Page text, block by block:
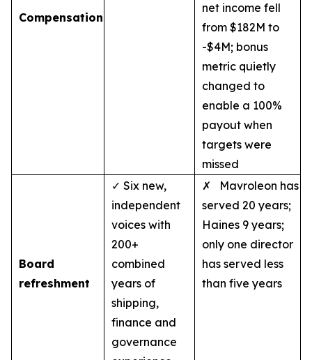
Compensation
net income fell
from $182M to
-$4M; bonus
metric quietly
changed to
enable a 100%
payout when
targets were
missed
Board
refreshment
✓ Six new,
independent
voices with
200+
combined
years of
shipping,
finance and
governance
✗ Mavroleon has
served 20 years;
Haines 9 years;
only one director
has served less
than five years